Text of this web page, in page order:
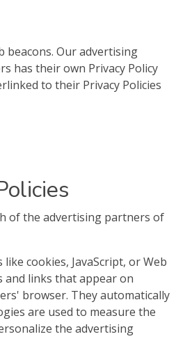
beacons. Our advertising
has their own Privacy Policy
to their Privacy Policies
of the advertising partners of
cookies, JavaScript, or Web
and links that appear on
browser. They automatically
are used to measure the
the advertising